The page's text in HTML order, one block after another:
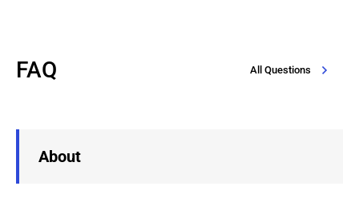
FAQ All Questions
About